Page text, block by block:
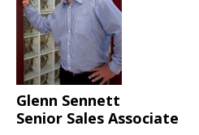
Glenn Sennett
Senior Sales Associate